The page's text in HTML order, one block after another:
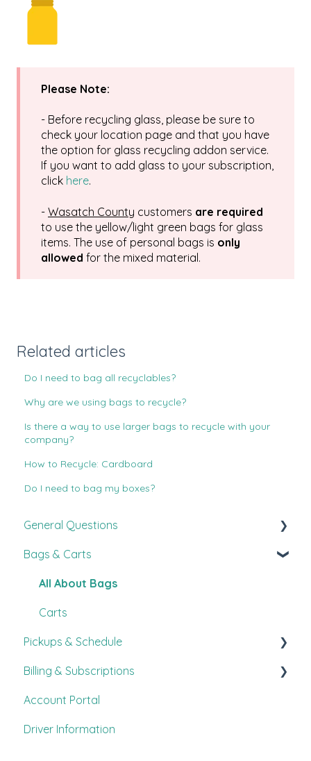
Please Note:
- Before recycling glass, please be sure to
check your location page and that you have
the option for glass recycling addon service.
If you want to add glass to your subscription,
click here.
- Wasatch County customers are required
to use the yellow/light green bags for glass
items. The use of personal bags is only
allowed for the mixed material.
Related articles
Do I need to bag all recyclables?
Why are we using bags to recycle?
Is there a way to use larger bags to recycle with your
company?
How to Recycle: Cardboard
Do I need to bag my boxes?
General Questions
New Customer Guide
FAQ's
Customer Experience
Other
Bags & Carts
All About Bags
Carts
Pickups & Schedule
Pickup Information
Procedures
Scheduling
Billing & Subscriptions
FAQ's
Payments
Account Portal
Driver Information